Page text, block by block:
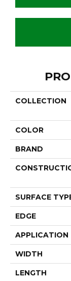
COLLECTION
COLOR
BRAND
SURFACE
EDGE
APPLICATION
WIDTH
LENGTH